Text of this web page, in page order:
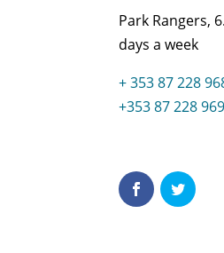
Park Rangers,
days a week
+ 353 87 228
+353 87 228